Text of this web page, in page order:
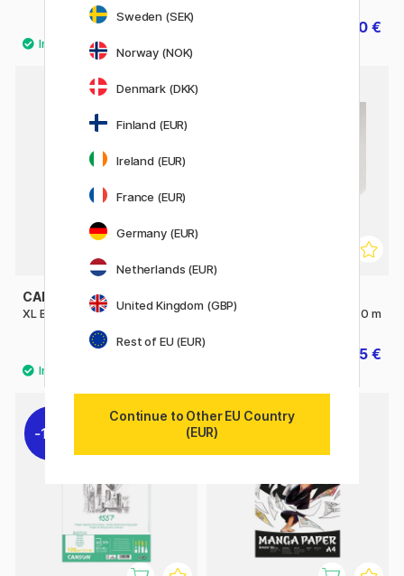
12.72 €
15.90 € 12.40 €
CANSON
XL Bristol 180g A3 C à grain Roll 180g 0.75 x 10 m
27.45 €
11%
Sweden (SEK)
Norway (NOK)
Denmark (DKK)
Finland (EUR)
Ireland (EUR)
France (EUR)
Germany (EUR)
Netherlands (EUR)
United Kingdom (GBP)
Rest of EU (EUR)
Continue to Other EU Country
(EUR)